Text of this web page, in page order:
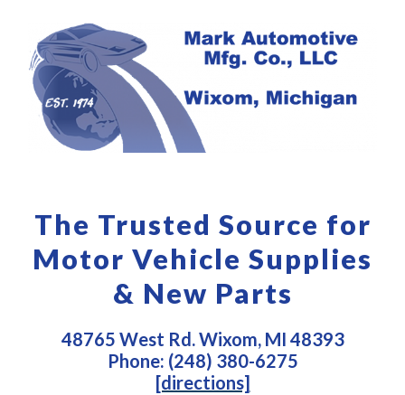
The Trusted Source for
Motor Vehicle Supplies
& New Parts
48765 West Rd. Wixom, MI 48393
Phone: (248) 380-6275
[directions]